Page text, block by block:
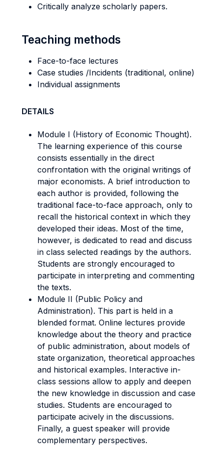
Critically analyze scholarly papers.
Teaching methods
Face-to-face lectures
Case studies /Incidents (traditional, online)
Individual assignments
DETAILS
Module I (History of Economic Thought).
The learning experience of this course
consists essentially in the direct
confrontation with the original writings of
major economists. A brief introduction to
each author is provided, following the
traditional face-to-face approach, only to
recall the historical context in which they
developed their ideas. Most of the time,
however, is dedicated to read and discuss
in class selected readings by the authors.
Students are strongly encouraged to
participate in interpreting and commenting
the texts.
Module II (Public Policy and
Administration). This part is held in a
blended format. Online lectures provide
knowledge about the theory and practice
of public administration, about models of
state organization, theoretical approaches
and historical examples. Interactive in-
class sessions allow to apply and deepen
the new knowledge in discussion and case
studies. Students are encouraged to
participate acively in the discussions.
Finally, a guest speaker will provide
complementary perspectives.